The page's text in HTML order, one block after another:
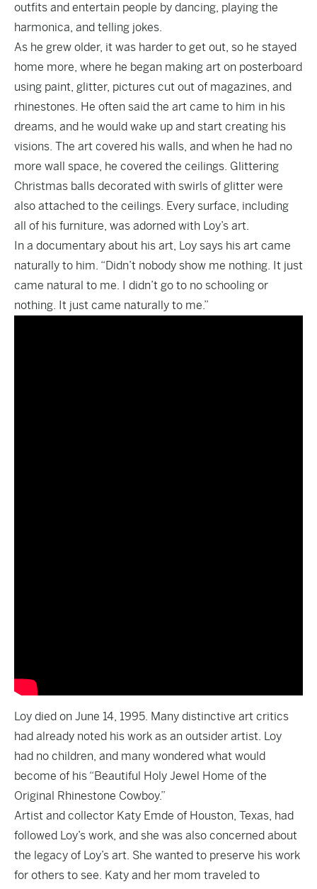
outfits and entertain people by dancing, playing the
harmonica, and telling jokes.
As he grew older, it was harder to get out, so he stayed
home more, where he began making art on posterboard
using paint, glitter, pictures cut out of magazines, and
rhinestones. He often said the art came to him in his
dreams, and he would wake up and start creating his
visions. The art covered his walls, and when he had no
more wall space, he covered the ceilings. Glittering
Christmas balls decorated with swirls of glitter were
also attached to the ceilings. Every surface, including
all of his furniture, was adorned with Loy’s art.
In a documentary about his art, Loy says his art came
naturally to him. “Didn’t nobody show me nothing. It just
came natural to me. I didn’t go to no schooling or
nothing. It just came naturally to me.”
Loy died on June 14, 1995. Many distinctive art critics
had already noted his work as an outsider artist. Loy
had no children, and many wondered what would
become of his “Beautiful Holy Jewel Home of the
Original Rhinestone Cowboy.”
Artist and collector Katy Emde of Houston, Texas, had
followed Loy’s work, and she was also concerned about
the legacy of Loy’s art. She wanted to preserve his work
for others to see. Katy and her mom traveled to